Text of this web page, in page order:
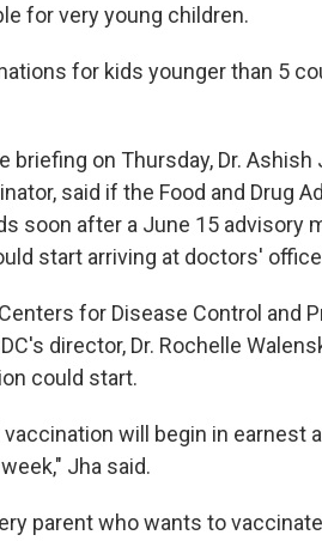
for very young children.
for kids younger than 5
briefing on Thursday, Dr.
said if the Food and Drug
soon after a June 15 advisory
start arriving at doctors'
for Disease Control and
director, Dr. Rochelle
could start.
will begin in earnest
Jha said.
parent who wants to